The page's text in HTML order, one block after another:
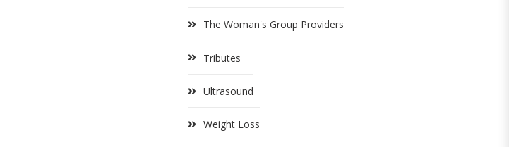
The Woman's Group Providers
Tributes
Ultrasound
Weight Loss